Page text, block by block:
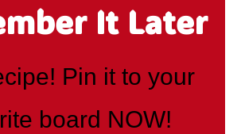
It Later
Pin it to your
board NOW!